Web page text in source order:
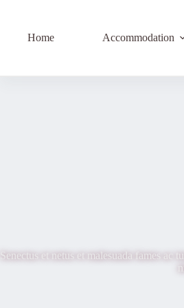
Home Accommodation
Senectus et netus et malesuada fames ac